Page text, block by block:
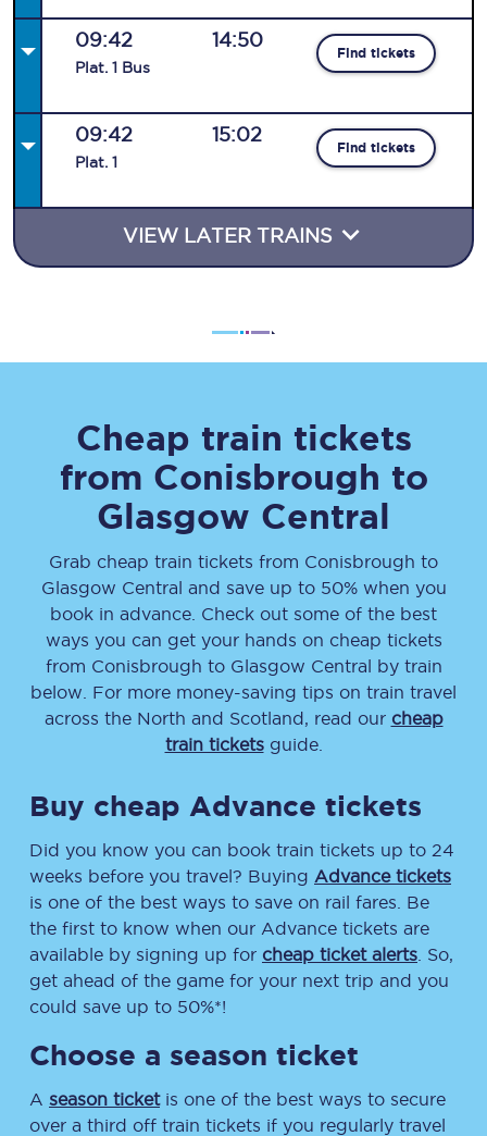
09:42
Plat. 1 Bus
14:50
Find tickets
09:42
Plat. 1
15:02
Find tickets
VIEW LATER TRAINS
Cheap train tickets
from Conisbrough to
Glasgow Central
Grab cheap train tickets from Conisbrough to
Glasgow Central and save up to 50% when you
book in advance. Check out some of the best
ways you can get your hands on cheap tickets
from Conisbrough to Glasgow Central by train
below. For more money-saving tips on train travel
across the North and Scotland, read our cheap
train ticketsguide.
Buy cheap Advance tickets
Did you know you can book train tickets up to 24
weeks before you travel? Buying Advance tickets
is one of the best ways to save on rail fares. Be
the first to know when our Advance tickets are
available by signing up for cheap ticket alerts . So,
get ahead of the game for your next trip and you
could save up to 50%*!
Choose a season ticket
A season ticketis one of the best ways to secure
over a third off train tickets if you regularly travel